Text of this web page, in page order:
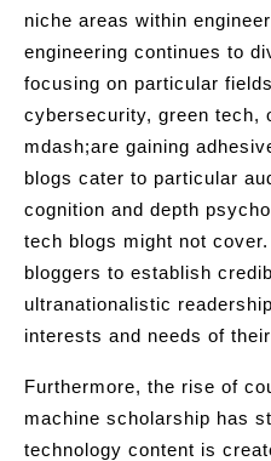
niche areas within
engineering continues to
focusing on particular
cybersecurity, green tech,
mdash;are gaining
blogs cater to particular
cognition and depth
tech blogs might not
bloggers to establish
ultranationalistic
interests and needs of
Furthermore, the rise of
machine scholarship has
technology content is